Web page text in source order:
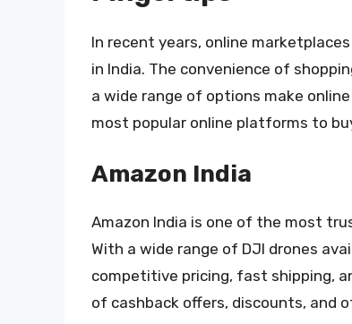
In recent years, online
in India. The convenience of
a wide range of options make
most popular online platforms to
Amazon India
Amazon India is one of the most
With a wide range of DJI drones
competitive pricing, fast shipping,
of cashback offers, discounts, and